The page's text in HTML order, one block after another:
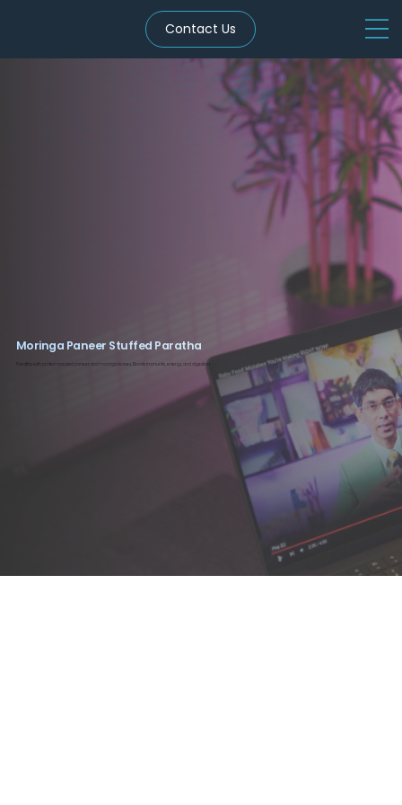
Contact Us
Moringa Paneer Stuffed Paratha
Paratha with protein-packed paneer and moringa leaves. Boosts immunity, energy, and digestion.